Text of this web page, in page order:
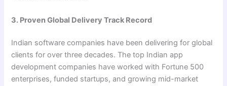
3. Proven Global Delivery Track Record
Indian software companies have been delivering for global
clients for over three decades. The top Indian app
development companies have worked with Fortune 500
enterprises, funded startups, and growing mid-market